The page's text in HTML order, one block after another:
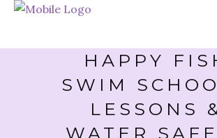
HAPPY
SWIM
LESSONS
WATER